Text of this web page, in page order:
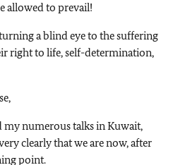
allowed to prevail!
a blind eye to the suffering
right to life, self-determination,
numerous talks in Kuwait,
clearly that we are now, after
point.